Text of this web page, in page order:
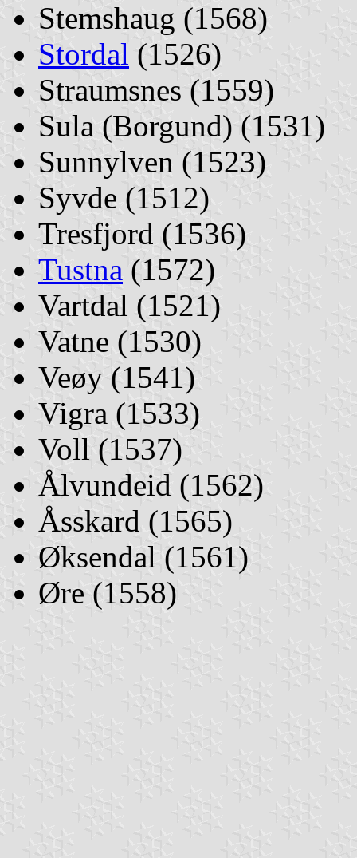
Stemshaug (1568)
Stordal (1526)
Straumsnes (1559)
Sula (Borgund) (1531)
Sunnylven (1523)
Syvde (1512)
Tresfjord (1536)
Tustna (1572)
Vartdal (1521)
Vatne (1530)
Veøy (1541)
Vigra (1533)
Voll (1537)
Ålvundeid (1562)
Åsskard (1565)
Øksendal (1561)
Øre (1558)